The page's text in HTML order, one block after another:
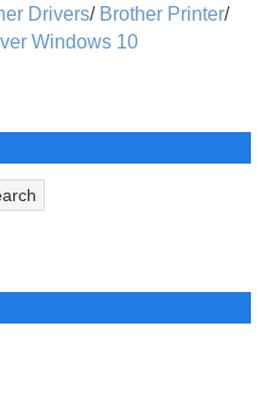
Drivers/ Brother Printer/
Windows 10